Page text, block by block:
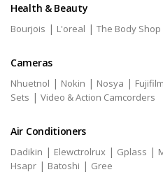
Health & Beauty
Bourjois | L'oreal | The Body Shop
Cameras
Nhuetnol | Nokin | Nosya | Fujifilm
Sets | Video & Action Camcorders
Air Conditioners
Dadikin | Elewctrolrux | Gplass |
Hsapr | Batoshi | Gree